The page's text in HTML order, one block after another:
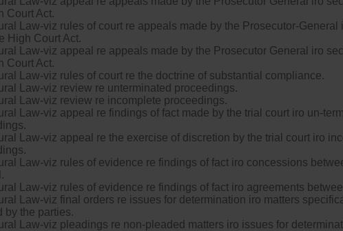
Court Act.
Law-viz rules of court re appeals made by the Prosecutor-General
High Court Act.
Law-viz appeal re appeals made by the Prosecutor General iro
Court Act.
Law-viz rules of court re the doctrine of substantial compliance.
Law-viz review re unterminated proceedings.
Law-viz review re incomplete proceedings.
Law-viz appeal re findings of fact made by the trial court iro un-
Law-viz appeal re the exercise of discretion by the trial court iro
Law-viz rules of evidence re findings of fact iro concessions
Law-viz rules of evidence re findings of fact iro agreements
Law-viz final orders re issues for determination iro matters
by the parties.
Law-viz pleadings re non-pleaded matters iro issues for